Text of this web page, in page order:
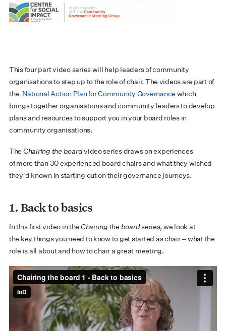
This four part video series will help leaders of community
organisations to step up to the role of chair. The videos are part of
the National Action Plan for Community Governance which
brings together organisations and community leaders to develop
plans and resources to support you in your board roles in
community organisations.
The Chairing the boardvideo series draws on experiences
of more than 30 experienced board chairs and what they wished
they'd known in starting out on their governance journeys.
1. Back to basics
In this first video in the Chairing the boardseries, we look at
the key things you need to know to get started as chair – what the
role is all about and how to chair a great meeting.